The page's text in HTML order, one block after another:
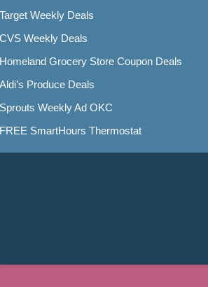
Target Weekly Deals
CVS Weekly Deals
Homeland Grocery Store Coupon Deals
Aldi’s Produce Deals
Sprouts Weekly Ad OKC
FREE SmartHours Thermostat